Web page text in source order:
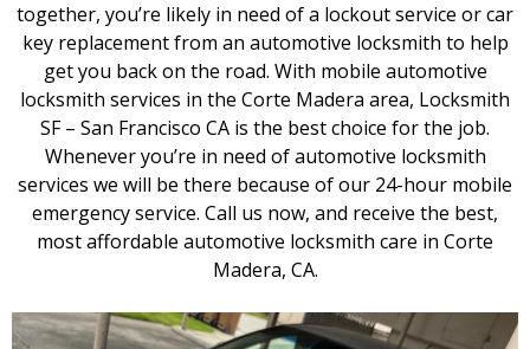
together, you’re likely in need of a lockout service or car
key replacement from an automotive locksmith to help
get you back on the road. With mobile automotive
locksmith services in the Corte Madera area, Locksmith
SF – San Francisco CA is the best choice for the job.
Whenever you’re in need of automotive locksmith
services we will be there because of our 24-hour mobile
emergency service. Call us now, and receive the best,
most affordable automotive locksmith care in Corte
Madera, CA.